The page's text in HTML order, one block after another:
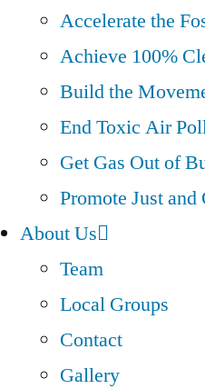
Accelerate the
Achieve 100%
Build the
End Toxic Air
Get Gas Out of
Promote Just
About Us
Team
Local Groups
Contact
Gallery